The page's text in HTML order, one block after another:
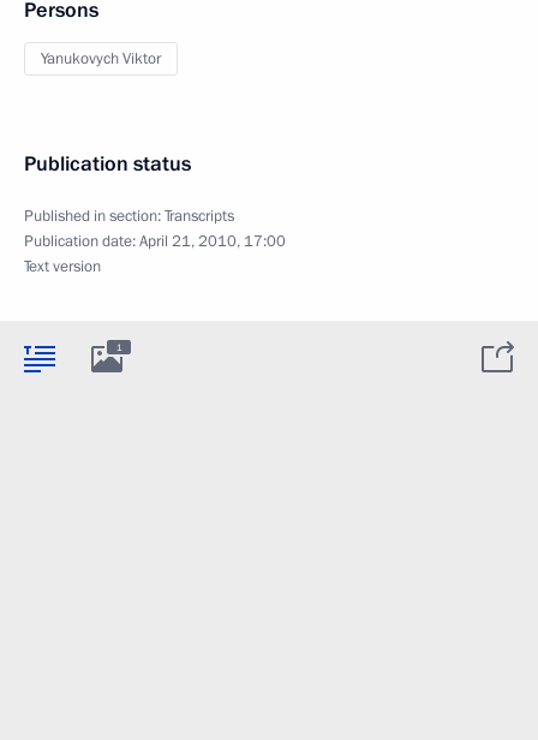
Persons
Yanukovych Viktor
Publication status
Published in section:Transcripts
Publication date:April 21, 2010, 17:00
Text version
1